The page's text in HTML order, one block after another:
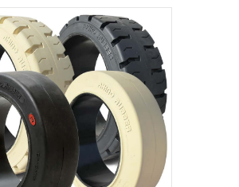
variants.
The
options
may
be
chosen
the
product